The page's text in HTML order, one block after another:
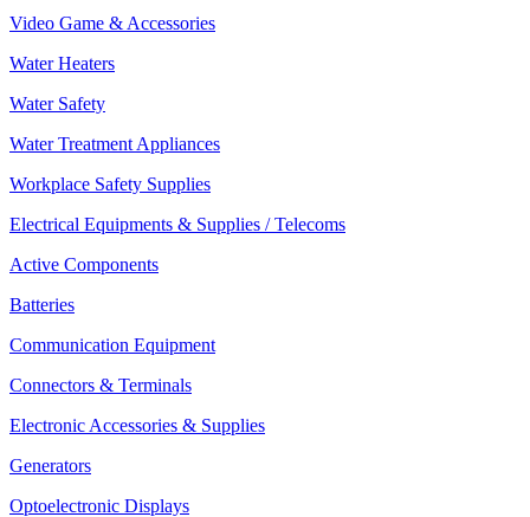
Video Game & Accessories
Water Heaters
Water Safety
Water Treatment Appliances
Workplace Safety Supplies
Electrical Equipments & Supplies / Telecoms
Active Components
Batteries
Communication Equipment
Connectors & Terminals
Electronic Accessories & Supplies
Generators
Optoelectronic Displays